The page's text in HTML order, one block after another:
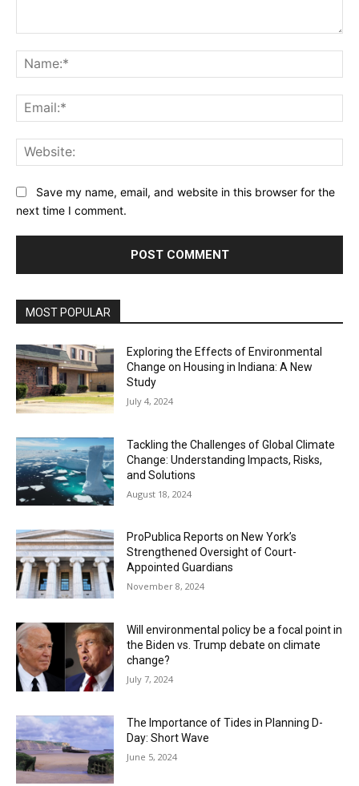
Save my name, email, and website in this browser for the
next time I comment.
MOST POPULAR
Exploring the Effects of Environmental
Change on Housing in Indiana: A New
Study
July 4, 2024
Tackling the Challenges of Global Climate
Change: Understanding Impacts, Risks,
and Solutions
August 18, 2024
ProPublica Reports on New York’s
Strengthened Oversight of Court-
Appointed Guardians
November 8, 2024
Will environmental policy be a focal point in
the Biden vs. Trump debate on climate
change?
July 7, 2024
The Importance of Tides in Planning D-
Day: Short Wave
June 5, 2024